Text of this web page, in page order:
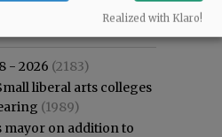
Most commented
- 2026 (2183)
liberal arts colleges
(1989)
mayor on addition to
Realized with Klaro!